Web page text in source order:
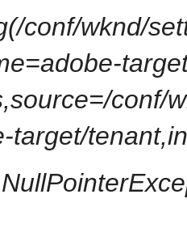
conf/wknd/
conf/
target/